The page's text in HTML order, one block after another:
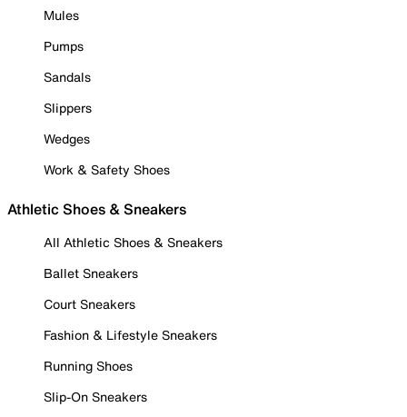
Mules
Pumps
Sandals
Slippers
Wedges
Work & Safety Shoes
Athletic Shoes & Sneakers
All Athletic Shoes & Sneakers
Ballet Sneakers
Court Sneakers
Fashion & Lifestyle Sneakers
Running Shoes
Slip-On Sneakers